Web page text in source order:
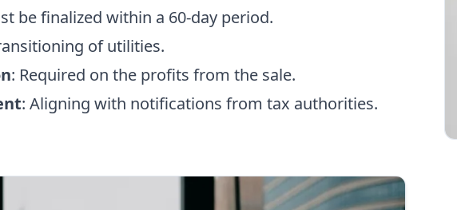
be finalized within a 60-day period.
of utilities.
: Required on the profits from the sale.
: Aligning with notifications from tax authorities.